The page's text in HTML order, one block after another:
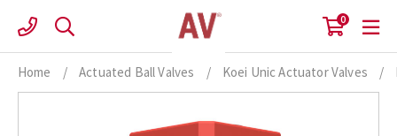
content
0
Home / Actuated Ball Valves / Koei Unic Actuator Valves /